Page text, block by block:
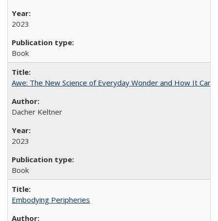
2023
Book
Awe: The New Science of Everyday Wonder and How It Can
Dacher Keltner
2023
Book
Embodying Peripheries